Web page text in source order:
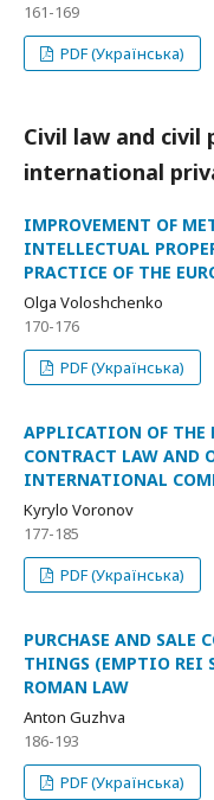
161-169
PDF (Українська)
Civil law and civil
international
IMPROVEMENT OF
INTELLECTUAL
PRACTICE OF THE
Olga Voloshchenko
170-176
PDF (Українська)
APPLICATION OF THE
CONTRACT LAW AND
INTERNATIONAL
Kyrylo Voronov
177-185
PDF (Українська)
PURCHASE AND SALE
THINGS (EMPTIO REI
ROMAN LAW
Anton Guzhva
186-193
PDF (Українська)